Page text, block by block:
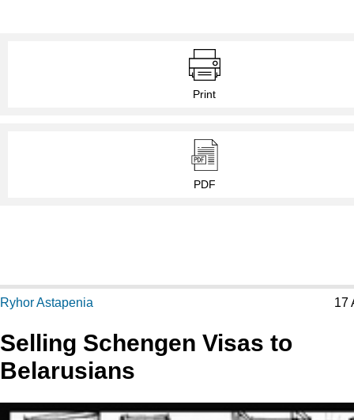
Print
PDF
Ryhor Astapenia 17
Selling Schengen Visas to
Belarusians